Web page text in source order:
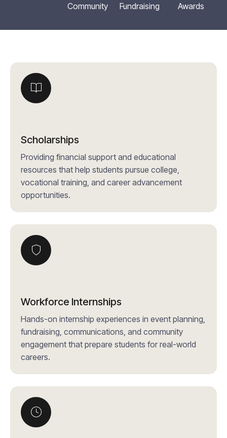
Community
Fundraising
Awards
Scholarships
Providing financial support and educational
resources that help students pursue college,
vocational training, and career advancement
opportunities.
Workforce Internships
Hands-on internship experiences in event planning,
fundraising, communications, and community
engagement that prepare students for real-world
careers.